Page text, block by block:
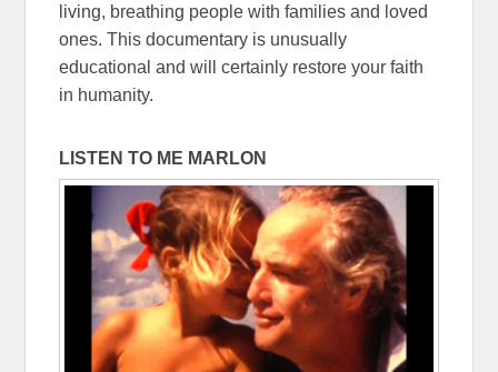
living, breathing people with families and loved
ones. This documentary is unusually
educational and will certainly restore your faith
in humanity.
LISTEN TO ME MARLON